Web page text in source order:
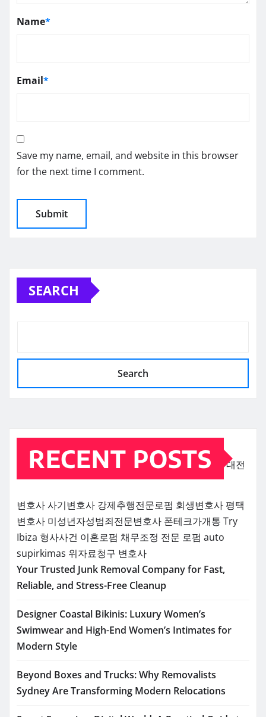
Name*
Email*
Save my name, email, and website in this browser
for the next time I comment.
SEARCH
Search
RECENT POSTS 대전
변호사사기변호사 강제추행전문로펌 회생변호사평택
변호사 미성년자성범죄전문변호사 폰테크가개통 Try
Ibiza 형사사건 이혼로펌 채무조정 전문 로펌 auto
supirkimas 위자료청구 변호사
Your Trusted Junk Removal Company for Fast,
Reliable, and Stress-Free Cleanup
Designer Coastal Bikinis: Luxury Women’s
Swimwear and High-End Women’s Intimates for
Modern Style
Beyond Boxes and Trucks: Why Removalists
Sydney Are Transforming Modern Relocations